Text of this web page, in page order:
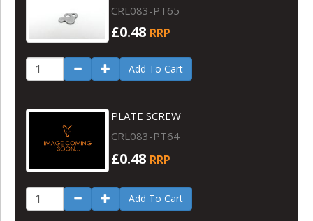
CRL083-PT65
£0.48 RRP
Add To Cart
PLATE SCREW
CRL083-PT64
£0.48 RRP
Add To Cart